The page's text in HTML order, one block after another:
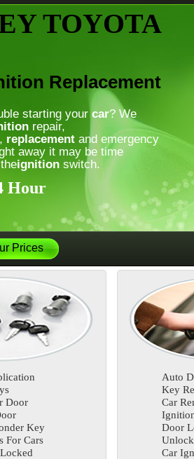
TOYOTA
Replacement
starting your car? We
repair,
replacement and emergency
away it may be time
theignition switch.
Hour
Prices
Door
Key
For Cars
Auto
Key
Car
Door
Car